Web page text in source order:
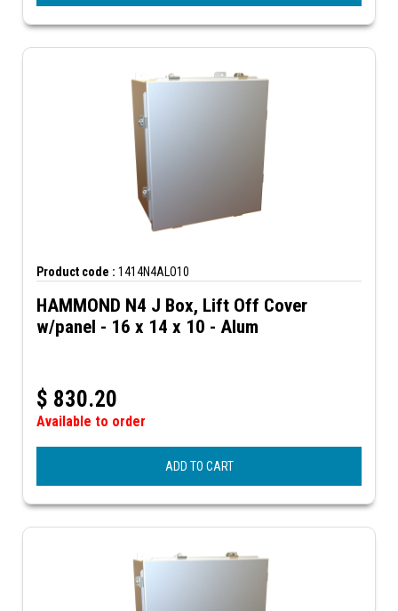
Product code : 1414N4ALO10
HAMMOND N4 J Box, Lift Off Cover
w/panel - 16 x 14 x 10 - Alum
$ 830.20
Available to order
ADD TO CART